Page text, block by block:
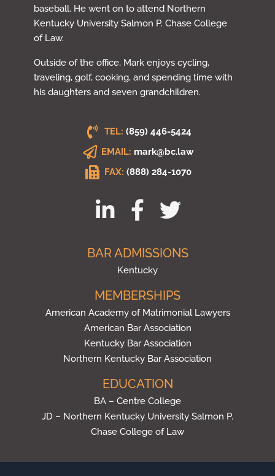
baseball. He went on to attend Northern
Kentucky University Salmon P. Chase College
of Law.
Outside of the office, Mark enjoys cycling,
traveling, golf, cooking, and spending time with
his daughters and seven grandchildren.
TEL: (859) 446-5424
EMAIL: mark@bc.law
FAX: (888) 284-1070
BAR ADMISSIONS
Kentucky
MEMBERSHIPS
American Academy of Matrimonial Lawyers
American Bar Association
Kentucky Bar Association
Northern Kentucky Bar Association
EDUCATION
BA – Centre College
JD – Northern Kentucky University Salmon P.
Chase College of Law